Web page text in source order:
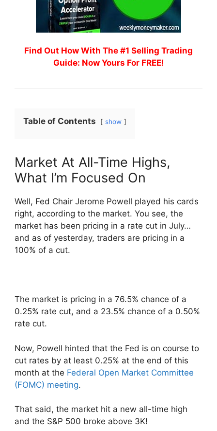
Find Out How With The #1 Selling Trading
Guide: Now Yours For FREE!
Table of Contents show
Market At All-Time Highs,
What I’m Focused On
Well, Fed Chair Jerome Powell played his cards
right, according to the market. You see, the
market has been pricing in a rate cut in July…
and as of yesterday, traders are pricing in a
100% of a cut.
The market is pricing in a 76.5% chance of a
0.25% rate cut, and a 23.5% chance of a 0.50%
rate cut.
Now, Powell hinted that the Fed is on course to
cut rates by at least 0.25% at the end of this
month at the Federal Open Market Committee
(FOMC) meeting.
That said, the market hit a new all-time high
and the S&P 500 broke above 3K!